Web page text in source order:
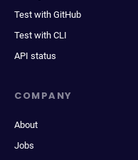
Test with GitHub
Test with CLI
API status
COMPANY
About
Jobs